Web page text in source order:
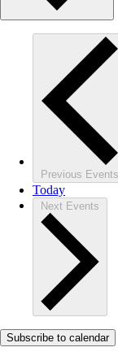
Previous Events
Today
Next Events
Subscribe to calendar